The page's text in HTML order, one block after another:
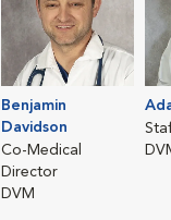
Benjamin
Davidson
Co-Medical
Director
DVM